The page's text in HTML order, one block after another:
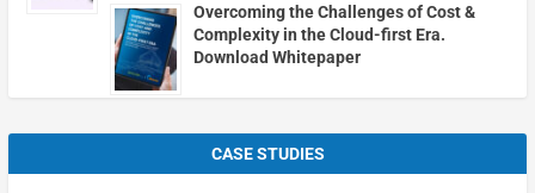
Overcoming the Challenges of Cost &
Complexity in the Cloud-first Era.
Download Whitepaper
CASE STUDIES